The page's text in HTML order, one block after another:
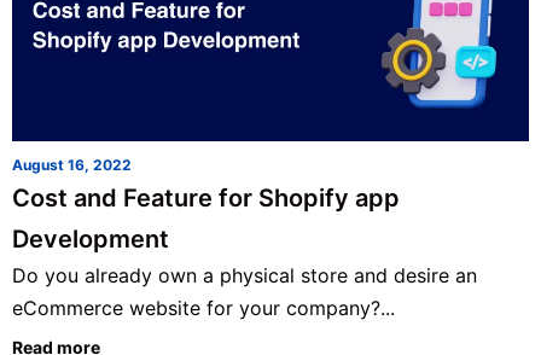
August 16, 2022
Cost and Feature for Shopify app
Development
Do you already own a physical store and desire an
eCommerce website for your company?...
Read more